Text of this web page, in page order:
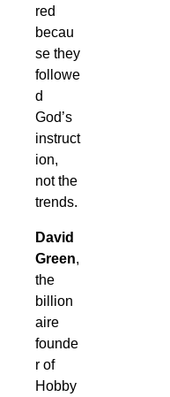
red
becau
se they
followe
d
God’s
instruct
ion,
not the
trends.
David
Green,
the
billion
aire
founde
r of
Hobby